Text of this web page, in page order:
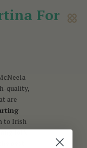
For
quality,
are
to Irish
folk